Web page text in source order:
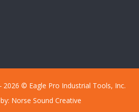
2026 © Eagle Pro Industrial Tools, Inc.
Norse Sound Creative